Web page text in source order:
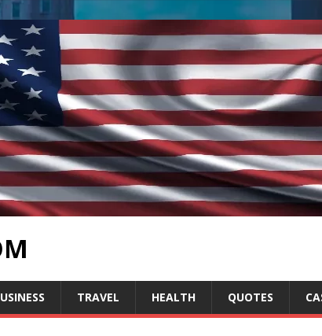
TRAVEL HEALTH QUOTES